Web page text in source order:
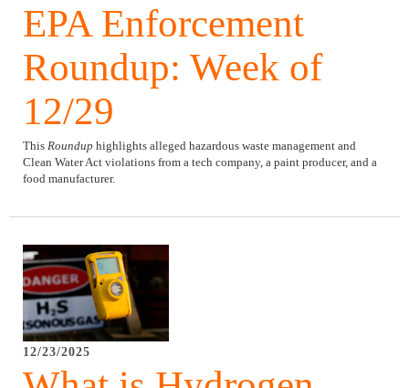
EPA Enforcement
Roundup: Week of
12/29
This Roundup highlights alleged hazardous waste management and
Clean Water Act violations from a tech company, a paint producer, and a
food manufacturer.
12/23/2025